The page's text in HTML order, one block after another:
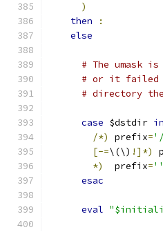
)
then
:
else
# The umask
# or it failed
# directory
case $dstdir in
/*)
prefix=
[-=\(\) !]*)
*)
  prefix
=''
esac
eval